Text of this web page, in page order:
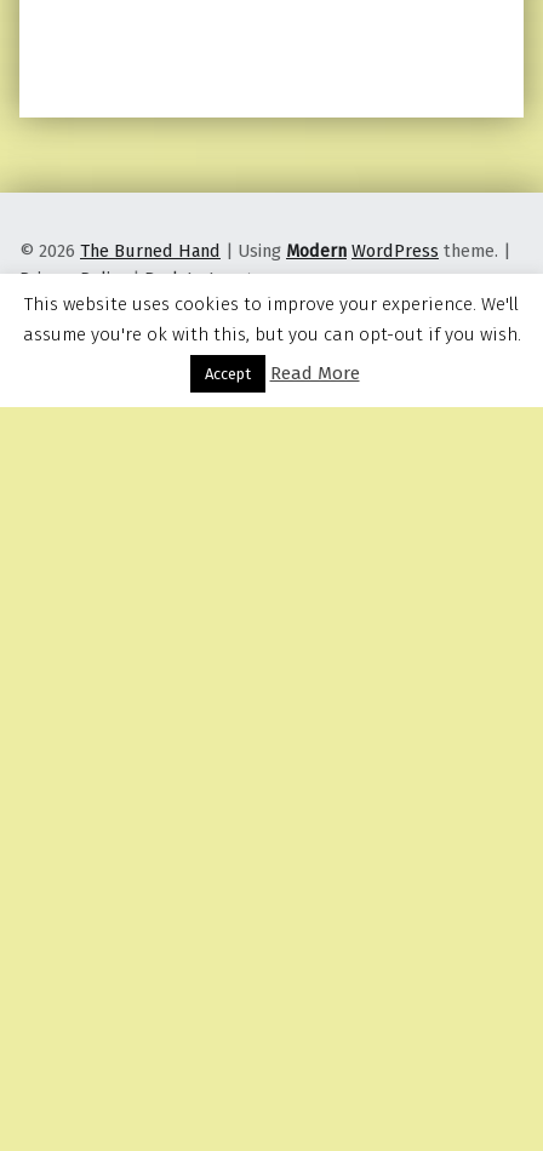
Menu
© 2026 The Burned Hand | Using Modern WordPress theme. |
Privacy Policy |Back to top ↑
This website uses cookies to improve your experience. We'll
assume you're ok with this, but you can opt-out if you wish.
Accept Read More